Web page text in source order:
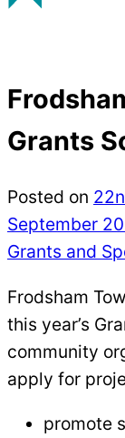
Grants
Posted on
September
Grants and
Frodsham
this year’s
community
apply for
promote